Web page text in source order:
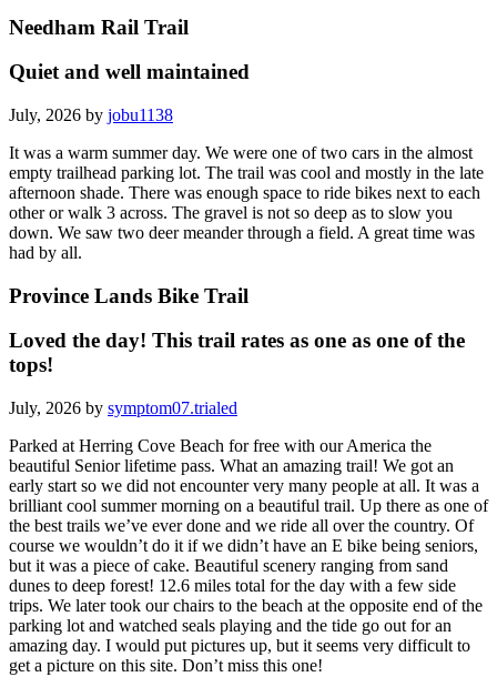
Needham Rail Trail
Quiet and well maintained
July, 2026 by jobu1138
It was a warm summer day. We were one of two cars in the almost
empty trailhead parking lot. The trail was cool and mostly in the late
afternoon shade. There was enough space to ride bikes next to each
other or walk 3 across. The gravel is not so deep as to slow you
down. We saw two deer meander through a field. A great time was
had by all.
Province Lands Bike Trail
Loved the day! This trail rates as one as one of the
tops!
July, 2026 by symptom07.trialed
Parked at Herring Cove Beach for free with our America the
beautiful Senior lifetime pass. What an amazing trail! We got an
early start so we did not encounter very many people at all. It was a
brilliant cool summer morning on a beautiful trail. Up there as one of
the best trails we’ve ever done and we ride all over the country. Of
course we wouldn’t do it if we didn’t have an E bike being seniors,
but it was a piece of cake. Beautiful scenery ranging from sand
dunes to deep forest! 12.6 miles total for the day with a few side
trips. We later took our chairs to the beach at the opposite end of the
parking lot and watched seals playing and the tide go out for an
amazing day. I would put pictures up, but it seems very difficult to
get a picture on this site. Don’t miss this one!